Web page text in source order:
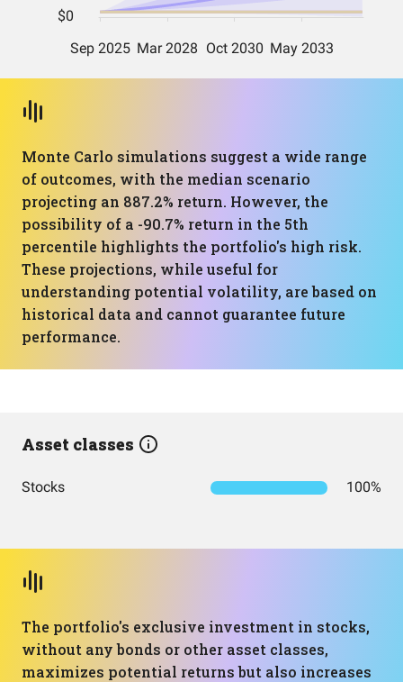
Monte Carlo simulations suggest a wide range
of outcomes, with the median scenario
projecting an 887.2% return. However, the
possibility of a -90.7% return in the 5th
percentile highlights the portfolio's high risk.
These projections, while useful for
understanding potential volatility, are based on
historical data and cannot guarantee future
performance.
Asset classes
Stocks 100%
The portfolio's exclusive investment in stocks,
without any bonds or other asset classes,
maximizes potential returns but also increases